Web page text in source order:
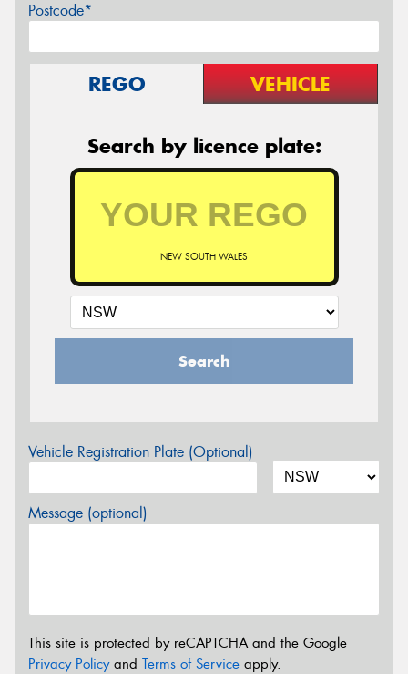
Postcode*
REGO VEHICLE
Search by licence plate:
NEW SOUTH WALES
Search
Vehicle Registration Plate (Optional)
Message (optional)
This site is protected by reCAPTCHA and the Google
Privacy Policyand Terms of Service apply.